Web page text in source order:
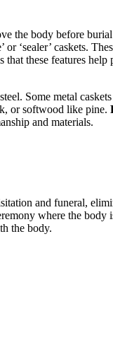
the body before
‘sealer’ caskets.
that these features
Some metal
or softwood like pine.
and materials.
and funeral,
where the body
the body.